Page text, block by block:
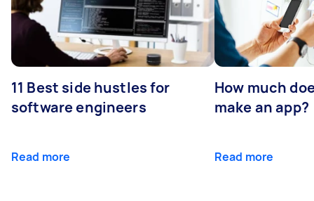
11 Best side hustles for
software engineers
Read more
How much
make an app?
Read more